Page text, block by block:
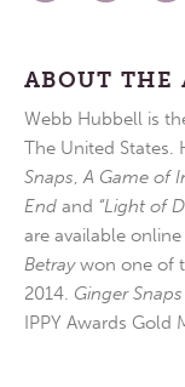
ABOUT THE
Webb Hubbell is
The United States.
Snaps A Game of
End and “Light of
are available
Betraywon one of
2014. Ginger Snaps
IPPY Awards Gold